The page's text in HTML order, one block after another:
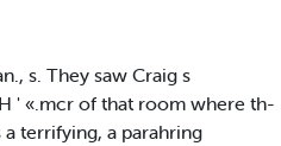
s. They saw Craig s
' «.mcr of that room where th-
terrifying, a parahring